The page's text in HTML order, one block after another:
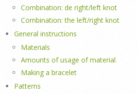
Combination: de right/left knot
Combination: the left/right knot
General instructions
Materials
Amounts of usage of material
Making a bracelet
Patterns